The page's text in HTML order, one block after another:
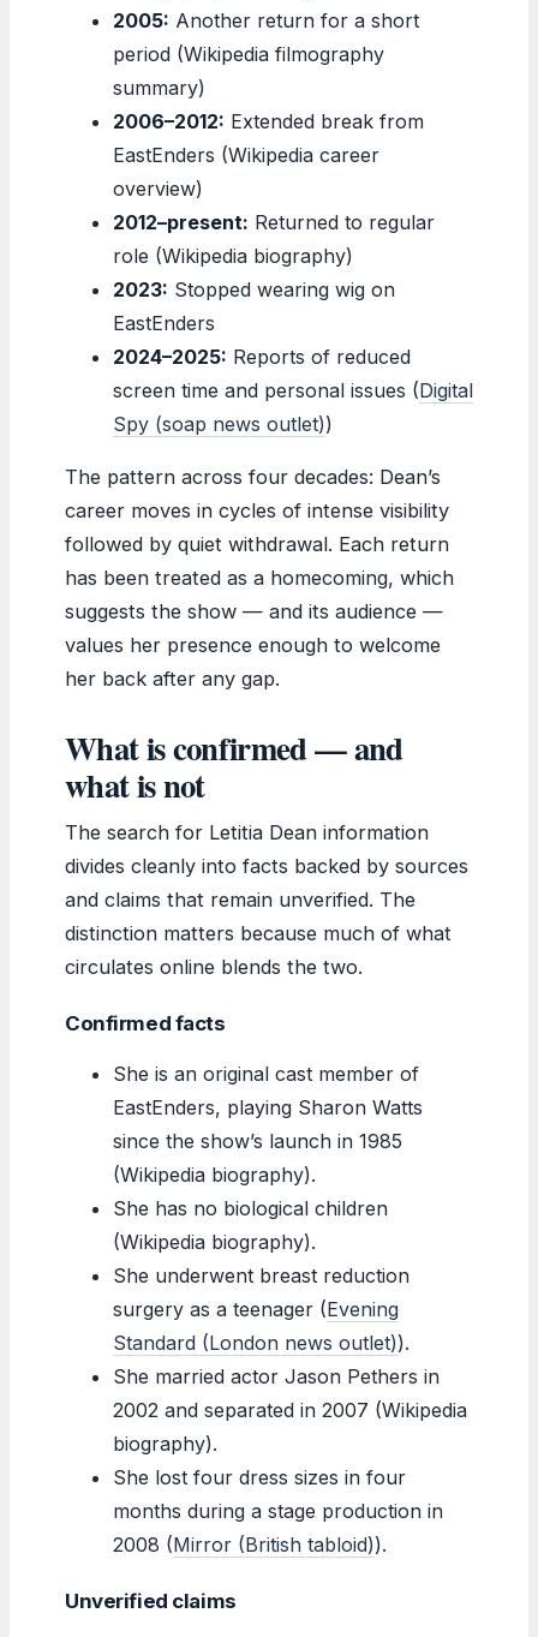
2005: Another return for a short
period (Wikipedia filmography
summary)
2006–2012: Extended break from
EastEnders (Wikipedia career
overview)
2012–present: Returned to regular
role (Wikipedia biography)
2023: Stopped wearing wig on
EastEnders
2024–2025: Reports of reduced
screen time and personal issues (Digital
Spy (soap news outlet))
The pattern across four decades: Dean’s
career moves in cycles of intense visibility
followed by quiet withdrawal. Each return
has been treated as a homecoming, which
suggests the show — and its audience —
values her presence enough to welcome
her back after any gap.
What is confirmed — and
what is not
The search for Letitia Dean information
divides cleanly into facts backed by sources
and claims that remain unverified. The
distinction matters because much of what
circulates online blends the two.
Confirmed facts
She is an original cast member of
EastEnders, playing Sharon Watts
since the show’s launch in 1985
(Wikipedia biography).
She has no biological children
(Wikipedia biography).
She underwent breast reduction
surgery as a teenager (Evening
Standard (London news outlet)).
She married actor Jason Pethers in
2002 and separated in 2007 (Wikipedia
biography).
She lost four dress sizes in four
months during a stage production in
2008 (Mirror (British tabloid)).
Unverified claims